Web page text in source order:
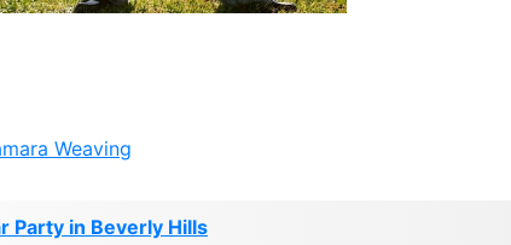
Weaving
Party in Beverly Hills